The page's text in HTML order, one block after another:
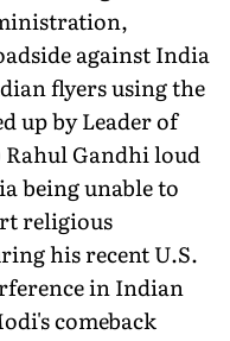
against India
flyers using the
up by Leader of
Gandhi loud
being unable to
religious
his recent U.S.
in Indian
comeback